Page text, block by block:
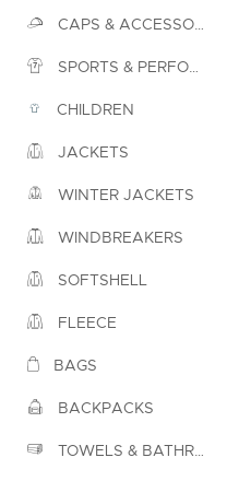
CAPS & ACCESSORIES
SPORTS & PERFORMANCE
CHILDREN
JACKETS
WINTER JACKETS
WINDBREAKERS
SOFTSHELL
FLEECE
BAGS
BACKPACKS
TOWELS & BATHROBES